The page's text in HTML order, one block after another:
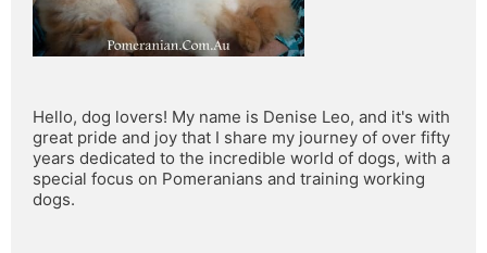
Hello, dog lovers! My name is Denise Leo, and it's with
great pride and joy that I share my journey of over fifty
years dedicated to the incredible world of dogs, with a
special focus on Pomeranians and training working
dogs.